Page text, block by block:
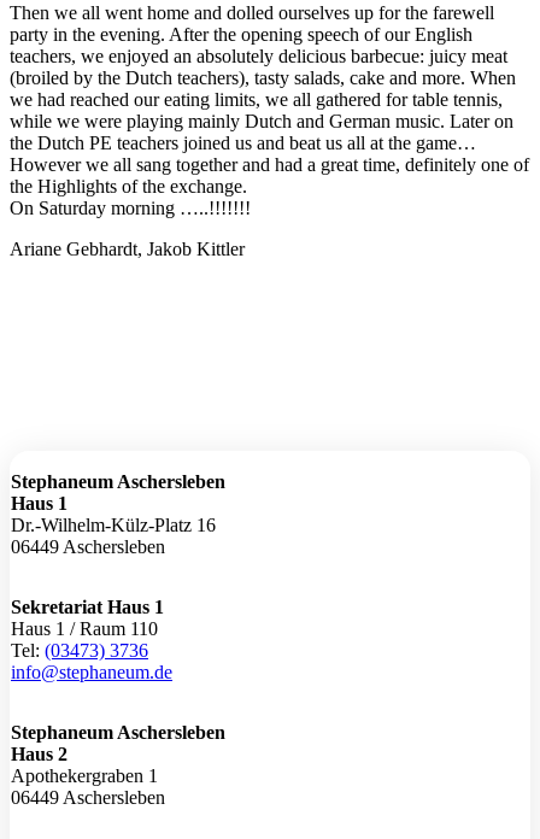
Then we all went home and dolled ourselves up for the farewell
party in the evening. After the opening speech of our English
teachers, we enjoyed an absolutely delicious barbecue: juicy meat
(broiled by the Dutch teachers), tasty salads, cake and more. When
we had reached our eating limits, we all gathered for table tennis,
while we were playing mainly Dutch and German music. Later on
the Dutch PE teachers joined us and beat us all at the game…
However we all sang together and had a great time, definitely one of
the Highlights of the exchange.
On Saturday morning …..!!!!!!!
Ariane Gebhardt, Jakob Kittler
Stephaneum Aschersleben
Haus 1
Dr.-Wilhelm-Külz-Platz 16
06449 Aschersleben
Sekretariat Haus 1
Haus 1 / Raum 110
Tel: (03473) 3736
info@stephaneum.de
Stephaneum Aschersleben
Haus 2
Apothekergraben 1
06449 Aschersleben